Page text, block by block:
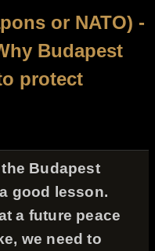
or NATO) -
Budapest
protect
Budapest
good lesson.
a future peace
we need to